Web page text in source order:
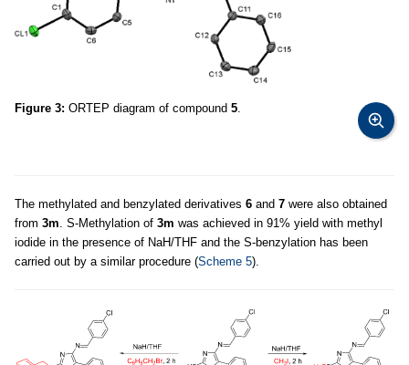
Figure 3: ORTEP diagram of compound 5
The methylated and benzylated derivatives 6 and 7 were also obtained
from 3m . S-Methylation of 3m was achieved in 91% yield with methyl
iodide in the presence of NaH/THF and the S-benzylation has been
carried out by a similar procedure (Scheme 5).